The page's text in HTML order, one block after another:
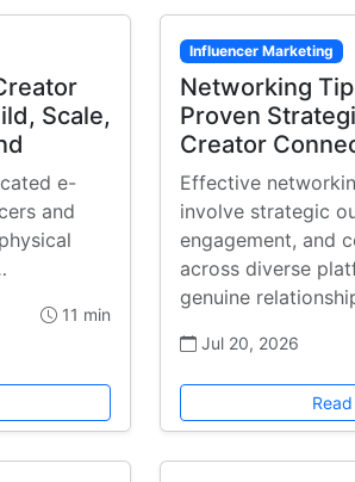
Scale,
e-
and
11 min
Influencer Marketing
Networking
Proven
Creator
Effective
involve strategic
engagement, and
across diverse
genuine
Jul 20, 2026